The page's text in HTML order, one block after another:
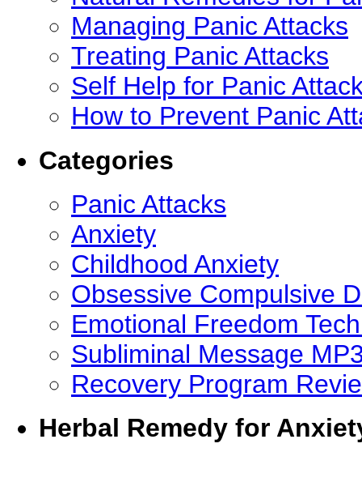
Managing Panic Attacks
Treating Panic Attacks
Self Help for Panic
How to Prevent Panic
Categories
Panic Attacks
Anxiety
Childhood Anxiety
Obsessive Compulsive
Emotional Freedom
Subliminal Message
Recovery Program
Herbal Remedy for